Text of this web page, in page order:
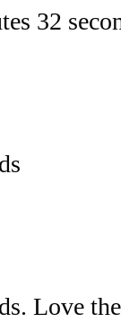
32
Love